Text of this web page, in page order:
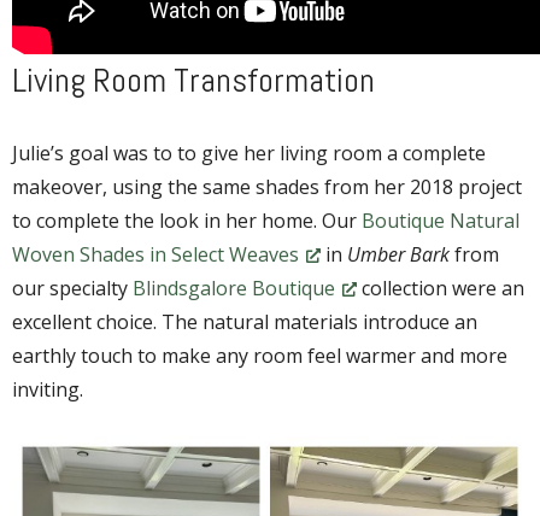
Living Room Transformation
Julie’s goal was to to give her living room a complete
makeover, using the same shades from her 2018 project
to complete the look in her home. Our Boutique Natural
Woven Shades in Select Weaves
in Umber Barkfrom
our specialty Blindsgalore Boutique
collection were an
excellent choice. The natural materials introduce an
earthly touch to make any room feel warmer and more
inviting.